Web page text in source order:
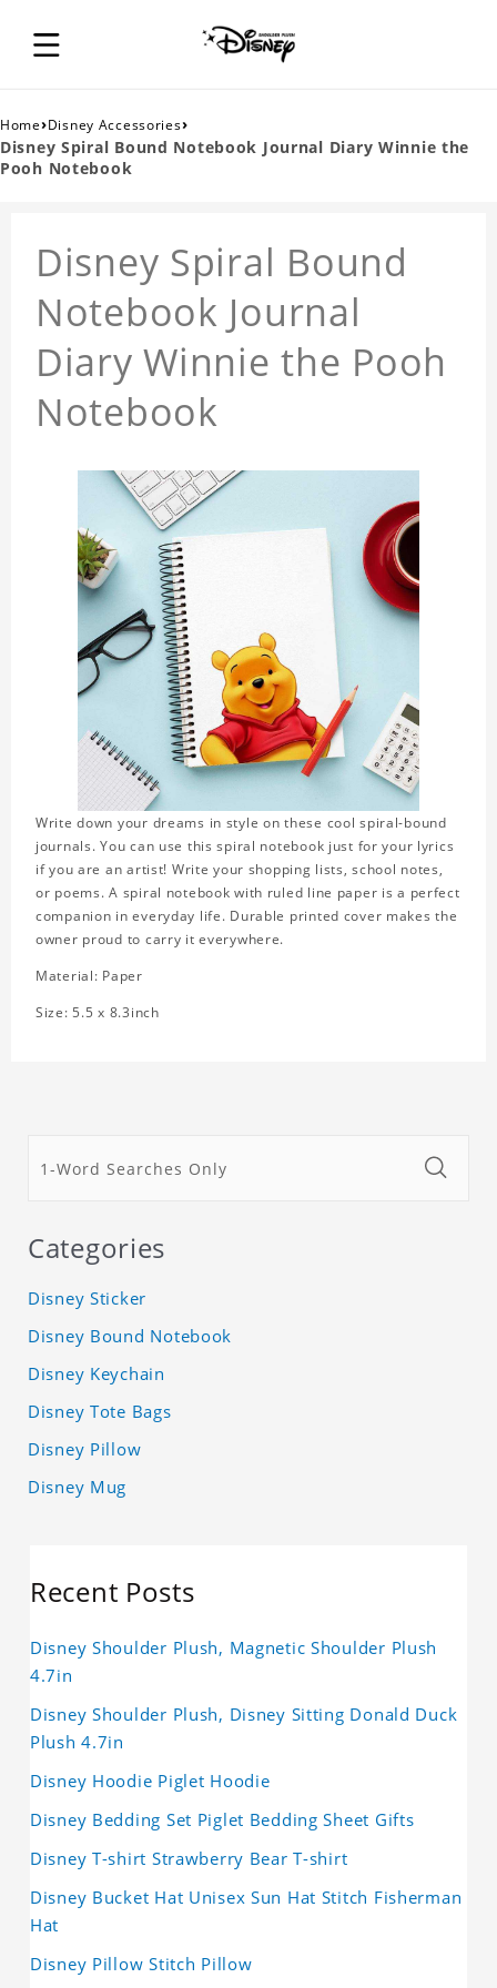
Home›Disney Accessories›
Disney Spiral Bound Notebook Journal Diary Winnie the
Pooh Notebook
Disney Spiral Bound
Notebook Journal
Diary Winnie the Pooh
Notebook
Write down your dreams in style on these cool spiral-bound
journals. You can use this spiral notebook just for your lyrics
if you are an artist! Write your shopping lists, school notes,
or poems. A spiral notebook with ruled line paper is a perfect
companion in everyday life. Durable printed cover makes the
owner proud to carry it everywhere.
Material: Paper
Size: 5.5 x 8.3inch
Categories
Disney Sticker
Disney Bound Notebook
Disney Keychain
Disney Tote Bags
Disney Pillow
Disney Mug
Recent Posts
Disney Shoulder Plush, Magnetic Shoulder Plush
4.7in
Disney Shoulder Plush, Disney Sitting Donald Duck
Plush 4.7in
Disney Hoodie Piglet Hoodie
Disney Bedding Set Piglet Bedding Sheet Gifts
Disney T-shirt Strawberry Bear T-shirt
Disney Bucket Hat Unisex Sun Hat Stitch Fisherman
Hat
Disney Pillow Stitch Pillow